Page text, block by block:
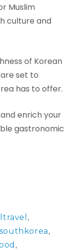
Muslim
culture and
of Korean
set to
has to offer.
enrich your
gastronomic
,
southkorea,
,